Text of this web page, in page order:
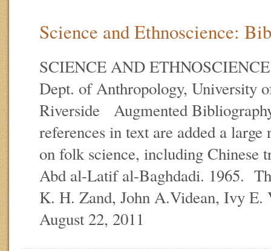
Science and Ethnoscience:
SCIENCE AND
Dept. of Anthropology, University
Riverside Augmented
references in text are added a
on folk science, including
Abd al-Latif al-Baghdadi. 1965.
K. H. Zand, John A.Videan, Ivy
August 22, 2011